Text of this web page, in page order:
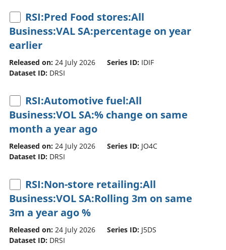
RSI:Pred Food stores:All
Business:VAL SA:percentage on year
earlier
Released on: 24 July 2026 Series ID: IDIF
Dataset ID: DRSI
RSI:Automotive fuel:All
Business:VOL SA:% change on same
month a year ago
Released on: 24 July 2026 Series ID: JO4C
Dataset ID: DRSI
RSI:Non-store retailing:All
Business:VOL SA:Rolling 3m on same
3m a year ago %
Released on: 24 July 2026 Series ID: J5DS
Dataset ID: DRSI